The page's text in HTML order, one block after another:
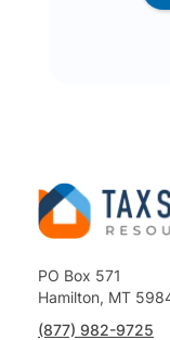
PO Box 571
Hamilton, MT
(877) 982-9725